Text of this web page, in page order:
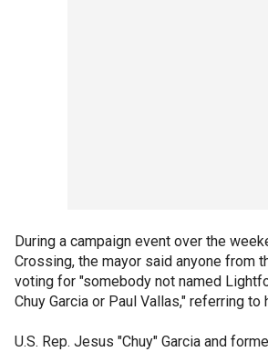
During a campaign event over the
Crossing, the mayor said anyone from
voting for "somebody not named
Chuy Garcia or Paul Vallas," referring to
U.S. Rep. Jesus "Chuy" Garcia and